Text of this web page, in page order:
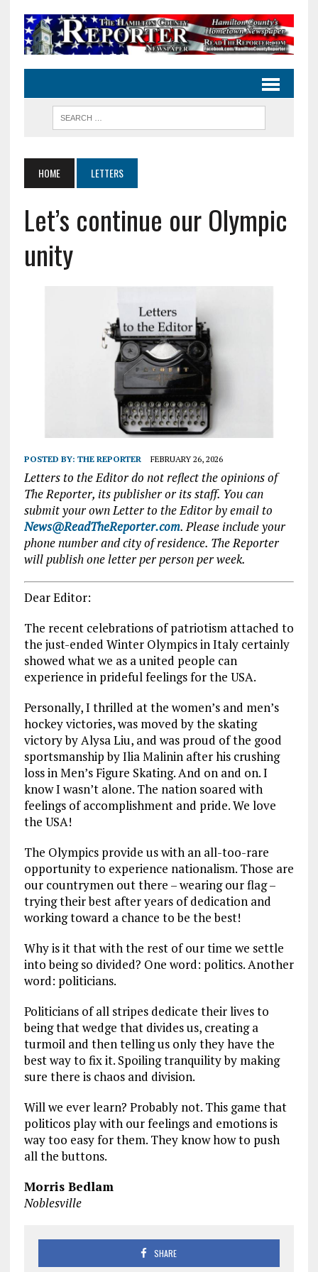
HOME LETTERS
Let’s continue our Olympic
unity
POSTED BY: THE REPORTER FEBRUARY 26, 2026
Letters to the Editor do not reflect the opinions of
The Reporter, its publisher or its staff. You can
submit your own Letter to the Editor by email to
News@ReadTheReporter.com. Please include your
phone number and city of residence. The Reporter
will publish one letter per person per week.
Dear Editor:
The recent celebrations of patriotism attached to
the just-ended Winter Olympics in Italy certainly
showed what we as a united people can
experience in prideful feelings for the USA.
Personally, I thrilled at the women’s and men’s
hockey victories, was moved by the skating
victory by Alysa Liu, and was proud of the good
sportsmanship by Ilia Malinin after his crushing
loss in Men’s Figure Skating. And on and on. I
know I wasn’t alone. The nation soared with
feelings of accomplishment and pride. We love
the USA!
The Olympics provide us with an all-too-rare
opportunity to experience nationalism. Those are
our countrymen out there – wearing our flag –
trying their best after years of dedication and
working toward a chance to be the best!
Why is it that with the rest of our time we settle
into being so divided? One word: politics. Another
word: politicians.
Politicians of all stripes dedicate their lives to
being that wedge that divides us, creating a
turmoil and then telling us only they have the
best way to fix it. Spoiling tranquility by making
sure there is chaos and division.
Will we ever learn? Probably not. This game that
politicos play with our feelings and emotions is
way too easy for them. They know how to push
all the buttons.
Morris Bedlam
Noblesville
SHARE